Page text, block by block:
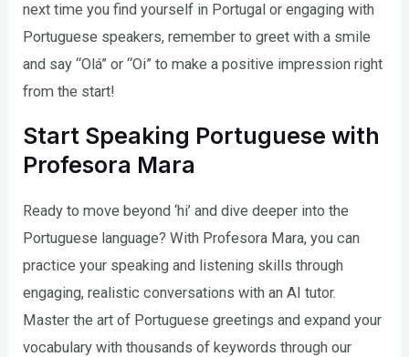
next time you find yourself in Portugal or engaging with
Portuguese speakers, remember to greet with a smile
and say “Olá” or “Oi” to make a positive impression right
from the start!
Start Speaking Portuguese with
Profesora Mara
Ready to move beyond ‘hi’ and dive deeper into the
Portuguese language? With Profesora Mara, you can
practice your speaking and listening skills through
engaging, realistic conversations with an AI tutor.
Master the art of Portuguese greetings and expand your
vocabulary with thousands of keywords through our